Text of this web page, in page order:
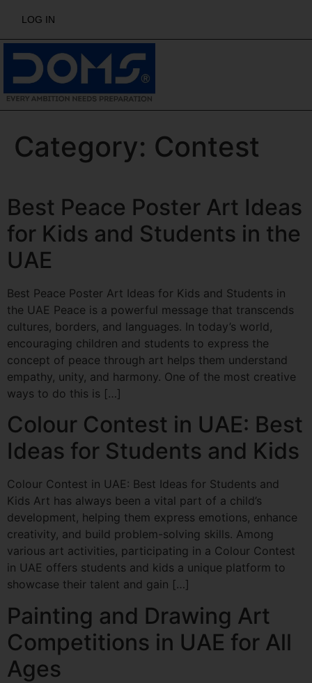
LOG IN
Category: Contest
Best Peace Poster Art Ideas
for Kids and Students in the
UAE
Best Peace Poster Art Ideas for Kids and Students in
the UAE Peace is a powerful message that transcends
cultures, borders, and languages. In today’s world,
encouraging children and students to express the
concept of peace through art helps them understand
empathy, unity, and harmony. One of the most creative
ways to do this is […]
Colour Contest in UAE: Best
Ideas for Students and Kids
Colour Contest in UAE: Best Ideas for Students and
Kids Art has always been a vital part of a child’s
development, helping them express emotions, enhance
creativity, and build problem-solving skills. Among
various art activities, participating in a Colour Contest
in UAE offers students and kids a unique platform to
showcase their talent and gain […]
Painting and Drawing Art
Competitions in UAE for All
Ages